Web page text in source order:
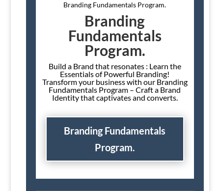
Branding Fundamentals Program.
Branding
Fundamentals
Program.
Build a Brand that resonates : Learn the
Essentials of Powerful Branding!
Transform your business with our Branding
Fundamentals Program – Craft a Brand
Identity that captivates and converts.
Branding Fundamentals
Program.